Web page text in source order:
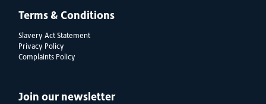
Terms & Conditions
Slavery Act Statement
Privacy Policy
Complaints Policy
Join our newsletter